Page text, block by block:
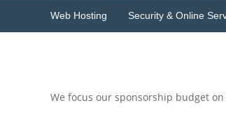
Web Hosting Security & Online
We focus our sponsorship budget